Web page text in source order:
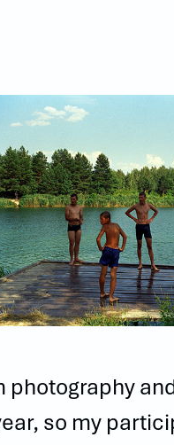
so my